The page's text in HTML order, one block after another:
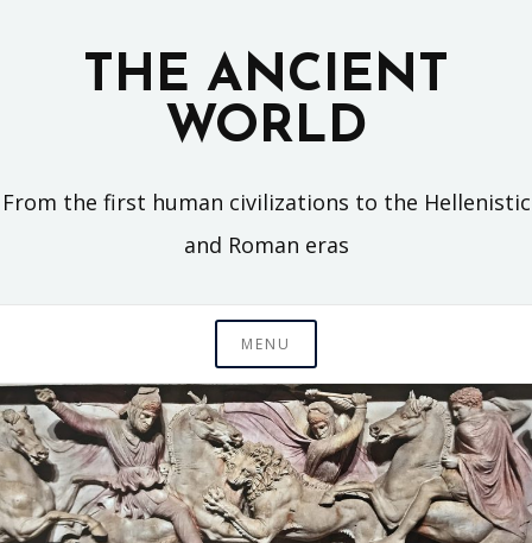
THE ANCIENT
WORLD
From the first human civilizations to the Hellenistic
and Roman eras
MENU